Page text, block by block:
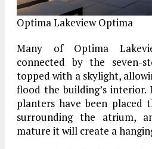
Optima LakeviewOptima
Many of Optima
connected by the seven-
topped with a skylight,
flood the building’s
planters have been placed
surrounding the atrium,
mature it will create a